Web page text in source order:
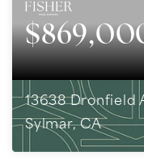
13638 Dronfield
Sylmar, CA